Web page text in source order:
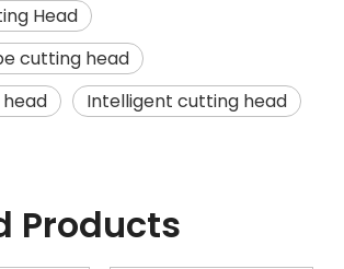
Head
cutting head
Intelligent cutting head
Products